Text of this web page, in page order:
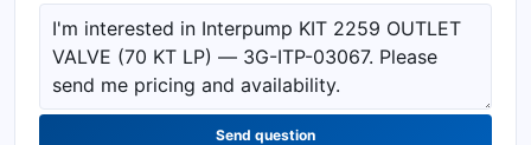
Send question